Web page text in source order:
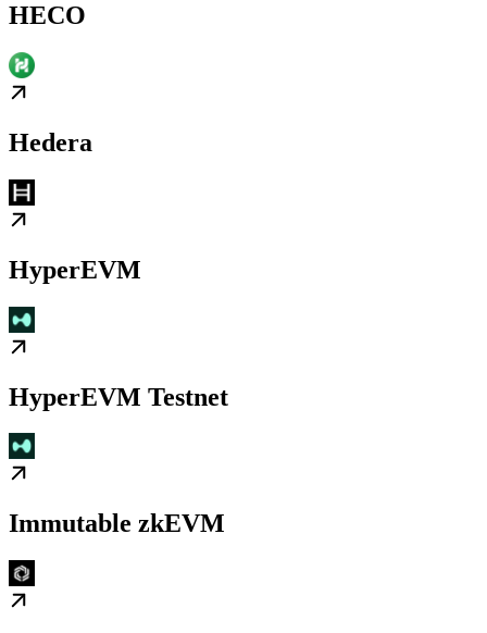
HECO
Hedera
HyperEVM
HyperEVM Testnet
Immutable zkEVM